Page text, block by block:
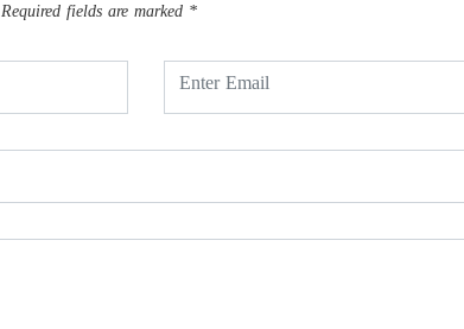
Required fields are marked *